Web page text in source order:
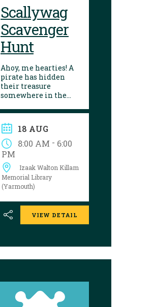
Scallywag
Scavenger
Hunt
Ahoy, me hearties! A
pirate has hidden
their treasure
somewhere in the
follow the clues and
solve the puzzle?
Explore the
Yarmouth library
during open hours
between August 17
and 29 to try your
luck!
18 AUG
8:00 AM - 6:00
PM
Izaak Walton Killam
Memorial Library
(Yarmouth)
VIEW DETAIL